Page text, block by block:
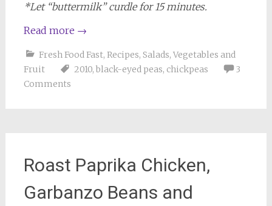
*Let “buttermilk” curdle for 15 minutes.
Read more →
Fresh Food Fast, Recipes, Salads, Vegetables and
Fruit
2010, black-eyed peas, chickpeas
3
Comments
Roast Paprika Chicken,
Garbanzo Beans and